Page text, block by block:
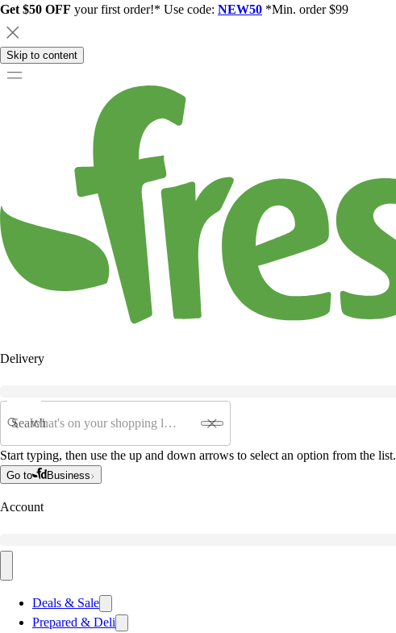
Get $50 OFF your first order!* Use code: NEW50 *Min. order $99
Skip to content
Delivery
Search
Start typing, then use the up and down arrows to select an option from the list.
Go to Business
Account
Deals & Sale
Prepared & Deli